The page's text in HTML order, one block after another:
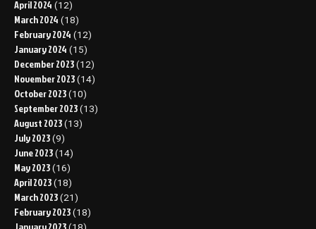
April 2024 (12)
March 2024 (18)
February 2024 (12)
January 2024 (15)
December 2023 (12)
November 2023 (14)
October 2023 (10)
September 2023 (13)
August 2023 (13)
July 2023 (9)
June 2023 (14)
May 2023 (16)
April 2023 (18)
March 2023 (21)
February 2023 (18)